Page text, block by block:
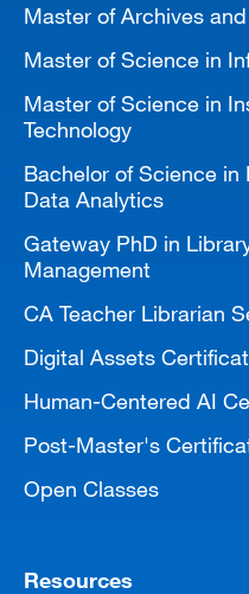
Master of Archives
Master of Science in
Master of Science in
Technology
Bachelor of Science
Data Analytics
Gateway PhD in
Management
CA Teacher Librarian
Digital Assets
Human-Centered AI
Post-Master's
Open Classes
Resources